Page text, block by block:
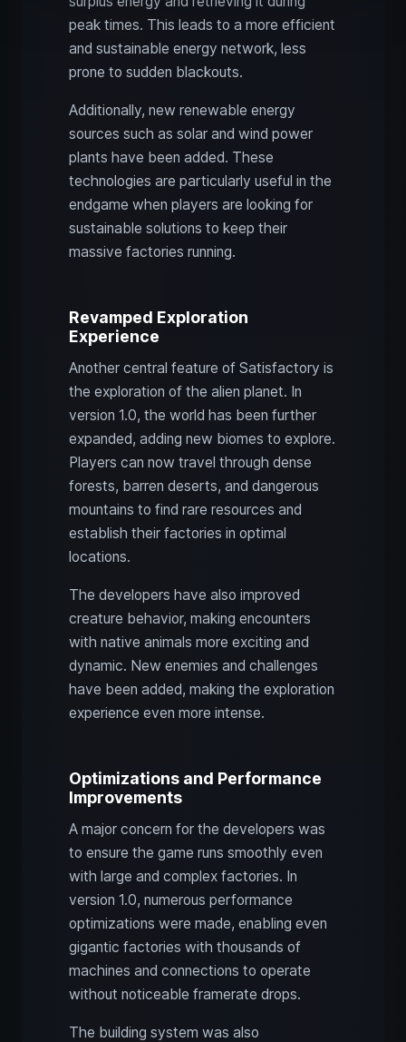
peak times. This leads to a more efficient
and sustainable energy network, less
prone to sudden blackouts.
Additionally, new renewable energy
sources such as solar and wind power
plants have been added. These
technologies are particularly useful in the
endgame when players are looking for
sustainable solutions to keep their
massive factories running.
Revamped Exploration
Experience
Another central feature of Satisfactory is
the exploration of the alien planet. In
version 1.0, the world has been further
expanded, adding new biomes to explore.
Players can now travel through dense
forests, barren deserts, and dangerous
mountains to find rare resources and
establish their factories in optimal
locations.
The developers have also improved
creature behavior, making encounters
with native animals more exciting and
dynamic. New enemies and challenges
have been added, making the exploration
experience even more intense.
Optimizations and Performance
Improvements
A major concern for the developers was
to ensure the game runs smoothly even
with large and complex factories. In
version 1.0, numerous performance
optimizations were made, enabling even
gigantic factories with thousands of
machines and connections to operate
without noticeable framerate drops.
The building system was also